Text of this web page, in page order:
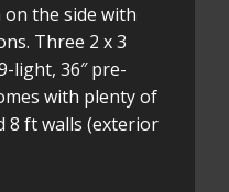
on the side with
Three 2 x 3
light, 36″ pre-
with plenty of
8 ft walls (exterior